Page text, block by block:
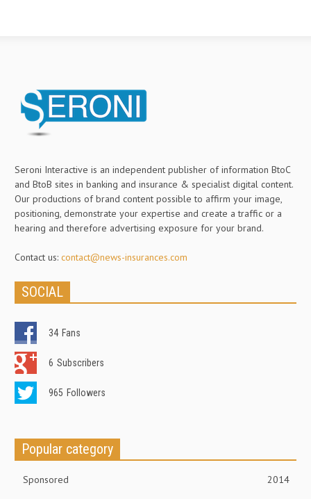
Seroni Interactive is an independent publisher of information BtoC
and BtoB sites in banking and insurance & specialist digital content.
Our productions of brand content possible to affirm your image,
positioning, demonstrate your expertise and create a traffic or a
hearing and therefore advertising exposure for your brand.
Contact us: contact@news-insurances.com
SOCIAL
34 Fans
6 Subscribers
965 Followers
Popular category
Sponsored
2014